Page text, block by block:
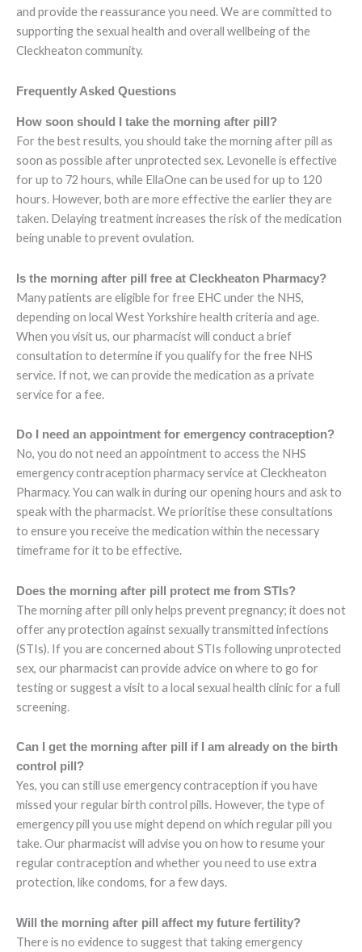
and provide the reassurance you need. We are committed to
supporting the sexual health and overall wellbeing of the
Cleckheaton community.
Frequently Asked Questions
How soon should I take the morning after pill?
For the best results, you should take the morning after pill as
soon as possible after unprotected sex. Levonelle is effective
for up to 72 hours, while EllaOne can be used for up to 120
hours. However, both are more effective the earlier they are
taken. Delaying treatment increases the risk of the medication
being unable to prevent ovulation.
Is the morning after pill free at Cleckheaton Pharmacy?
Many patients are eligible for free EHC under the NHS,
depending on local West Yorkshire health criteria and age.
When you visit us, our pharmacist will conduct a brief
consultation to determine if you qualify for the free NHS
service. If not, we can provide the medication as a private
service for a fee.
Do I need an appointment for emergency contraception?
No, you do not need an appointment to access the NHS
emergency contraception pharmacy service at Cleckheaton
Pharmacy. You can walk in during our opening hours and ask to
speak with the pharmacist. We prioritise these consultations
to ensure you receive the medication within the necessary
timeframe for it to be effective.
Does the morning after pill protect me from STIs?
The morning after pill only helps prevent pregnancy; it does not
offer any protection against sexually transmitted infections
(STIs). If you are concerned about STIs following unprotected
sex, our pharmacist can provide advice on where to go for
testing or suggest a visit to a local sexual health clinic for a full
screening.
Can I get the morning after pill if I am already on the birth
control pill?
Yes, you can still use emergency contraception if you have
missed your regular birth control pills. However, the type of
emergency pill you use might depend on which regular pill you
take. Our pharmacist will advise you on how to resume your
regular contraception and whether you need to use extra
protection, like condoms, for a few days.
Will the morning after pill affect my future fertility?
There is no evidence to suggest that taking emergency